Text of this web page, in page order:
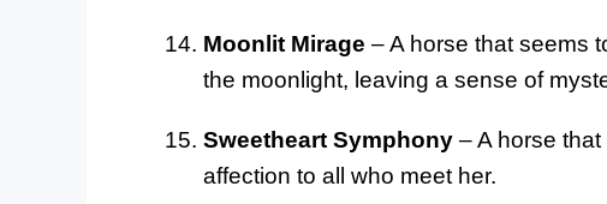
Moonlit Mirage – A horse that seems
the moonlight, leaving a sense of
Sweetheart Symphony – A horse
affection to all who meet her.